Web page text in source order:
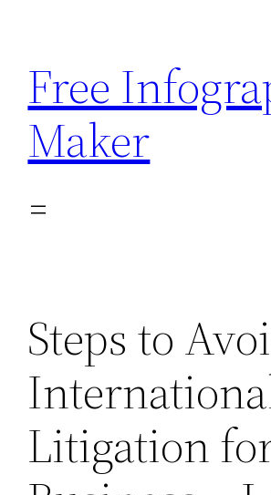
content
Free
Maker
Steps to
Litigation